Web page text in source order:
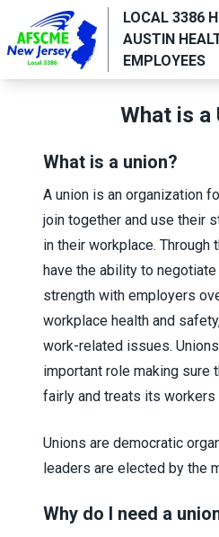
main
content
LOCAL 3386
AUSTIN
EMPLOYEES
What is a
What is a union?
A union is an organization
join together and use their
in their workplace. Through
have the ability to
strength with employers
workplace health and
work-related issues.
important role making sure
fairly and treats its workers
Unions are democratic
leaders are elected by the
Why do I need a